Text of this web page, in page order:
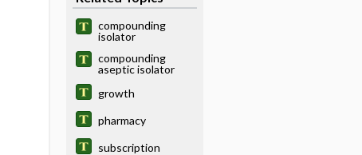
compounding
isolator
compounding
aseptic isolator
growth
pharmacy
subscription